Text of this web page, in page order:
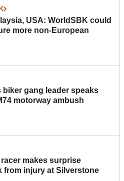
USA: WorldSBK could
more non-European
biker gang leader speaks
motorway ambush
makes surprise
from injury at Silverstone